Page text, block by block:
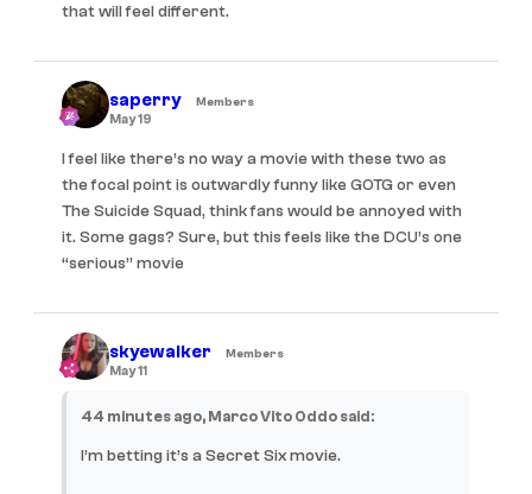
that will feel different.
saperry Members
May 19
I feel like there’s no way a movie with these two as
the focal point is outwardly funny like GOTG or even
The Suicide Squad, think fans would be annoyed with
it. Some gags? Sure, but this feels like the DCU’s one
“serious” movie
skyewalker Members
May 11
44 minutes ago, Marco Vito Oddo said:
I’m betting it’s a Secret Six movie.